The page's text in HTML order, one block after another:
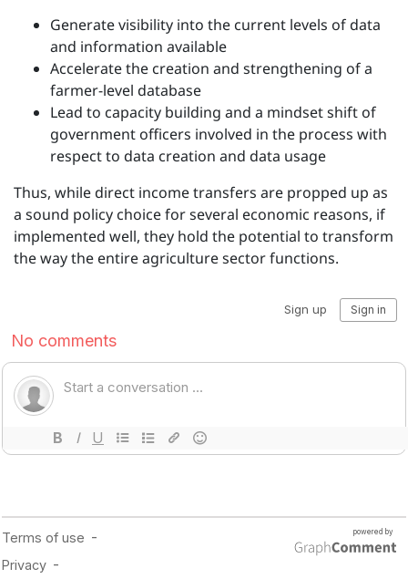
Generate visibility into the current levels of data
and information available
Accelerate the creation and strengthening of a
farmer-level database
Lead to capacity building and a mindset shift of
government officers involved in the process with
respect to data creation and data usage
Thus, while direct income transfers are propped up as
a sound policy choice for several economic reasons, if
implemented well, they hold the potential to transform
the way the entire agriculture sector functions.